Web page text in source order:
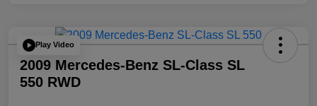
Play Video
2009 Mercedes-Benz SL-Class SL
550 RWD